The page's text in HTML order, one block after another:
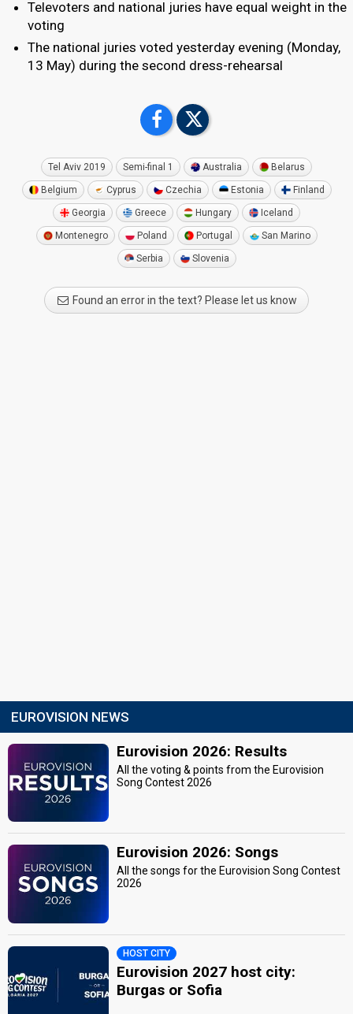
Televoters and national juries have equal weight in the
voting
The national juries voted yesterday evening (Monday,
13 May) during the second dress-rehearsal
Tel Aviv 2019 Semi-final 1 Australia Belarus
Belgium Cyprus Czechia Estonia Finland
Georgia Greece Hungary Iceland
Montenegro Poland Portugal San Marino
Serbia Slovenia
Found an error in the text? Please let us know
EUROVISION NEWS
Eurovision 2026: Results
All the voting & points from the Eurovision
Song Contest 2026
Eurovision 2026: Songs
All the songs for the Eurovision Song Contest
2026
HOST CITY
Eurovision 2027 host city:
Burgas or Sofia